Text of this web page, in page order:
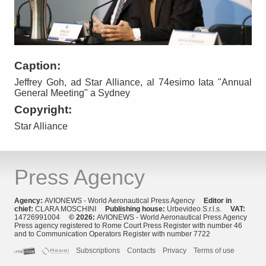
Caption:
Jeffrey Goh, ad Star Alliance, al 74esimo Iata "Annual
General Meeting" a Sydney
Copyright:
Star Alliance
Press Agency
Agency: AVIONEWS - World Aeronautical Press Agency
Editor in
chief: CLARA MOSCHINI Publishing house: Urbevideo S.r.l.s. VAT:
14726991004 © 2026: AVIONEWS - World Aeronautical Press Agency
Press agency registered to Rome Court Press Register with number 46
and to Communication Operators Register with number 7722
Subscriptions
Contacts Privacy Terms of use